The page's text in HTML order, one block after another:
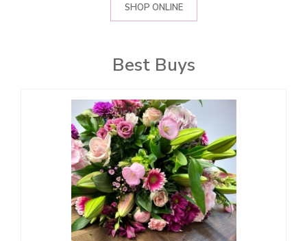
SHOP ONLINE
Best Buys